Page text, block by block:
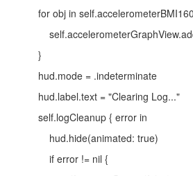
for obj in
}
hud.mode = .indeterminate
hud.label.text = "Clearing Log..."
self.logCleanup { error in
hud.hide(animated: true)
if error != nil {